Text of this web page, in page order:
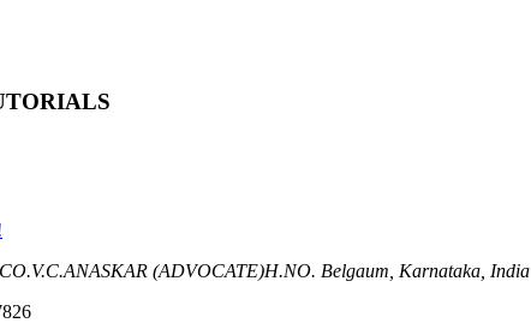
(ADVOCATE)H.NO. Belgaum, Karnataka, India